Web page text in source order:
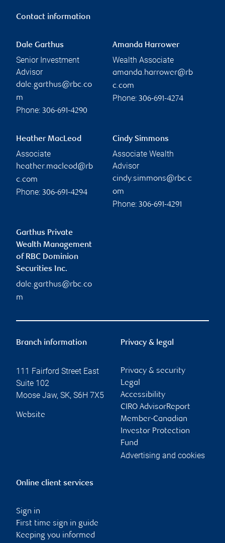
Contact information
Dale Garthus
Senior Investment
Advisor
dale.garthus@rbc.co
m
Phone: 306-691-4290
Amanda Harrower
Wealth Associate
amanda.harrower@rb
c.com
Phone: 306-691-4274
Heather MacLeod
Associate
heather.macleod@rb
c.com
Phone: 306-691-4294
Cindy Simmons
Associate Wealth
Advisor
cindy.simmons@rbc.c
om
Phone: 306-691-4291
Garthus Private
Wealth Management
of RBC Dominion
Securities Inc.
dale.garthus@rbc.co
m
Branch information
111 Fairford Street East
Suite 102
Moose Jaw, SK, S6H 7X5
Website
Privacy & legal
Privacy & security
Legal
Accessibility
CIRO AdvisorReport
Member-Canadian
Investor Protection
Fund
Advertising and cookies
Online client services
Sign in
First time sign in guide
Keeping you informed